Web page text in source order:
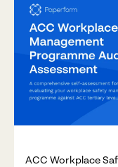
ACC Workplace